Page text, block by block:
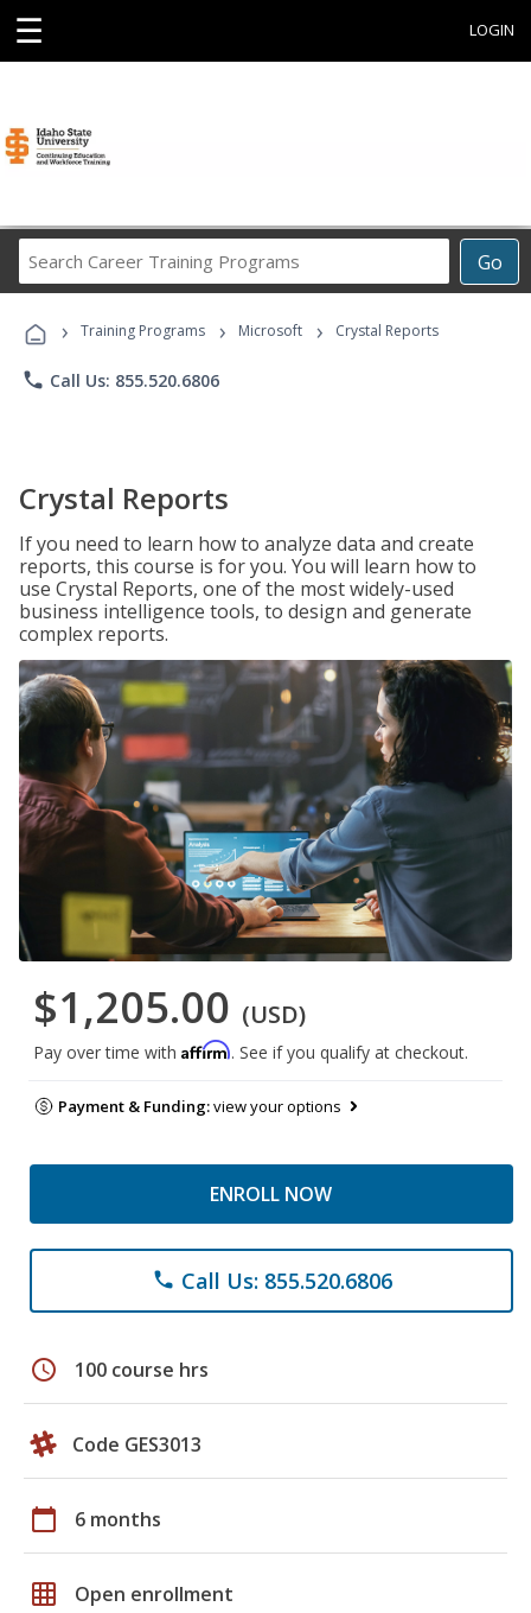
☰ LOGIN
Go
Career
Programs
› Training Programs › Microsoft › Crystal Reports
phone Call Us: 855.520.6806
Crystal Reports
If you need to learn how to analyze data and create
reports, this course is for you. You will learn how to
use Crystal Reports, one of the most widely-used
business intelligence tools, to design and generate
complex reports.
$1,205.00 (USD)
Pay over time with Affirm. See if you qualify at checkout.
Payment & Funding:view your options
ENROLL NOW
phone Call Us: 855.520.6806
schedule 100 course hrs
Code GES3013
calendar_today 6 months
grid_on Open enrollment